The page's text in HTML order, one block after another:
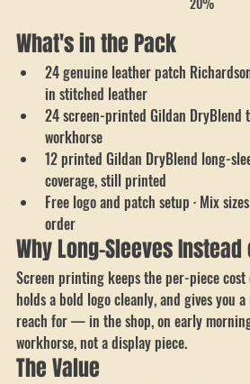
Ridgeline Crew Pack — 24 caps + 24 tees + 12
What's in the Pack
24 genuine leather patch
in stitched leather
24 screen-printed Gildan DryBlend
workhorse
12 printed Gildan DryBlend long-
coverage, still printed
Free logo and patch setup · Mix
order
Why Long-Sleeves
Screen printing keeps the per-piece cost
holds a bold logo cleanly, and gives you
reach for — in the shop, on early
workhorse, not a display piece.